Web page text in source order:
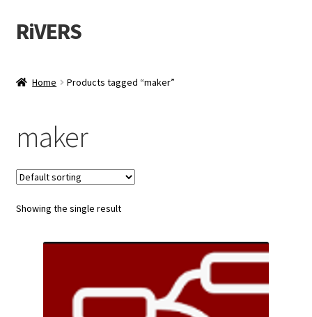
Skip
to
Skip
to
RiVERS
Home Products tagged “maker”
maker
Showing the single result